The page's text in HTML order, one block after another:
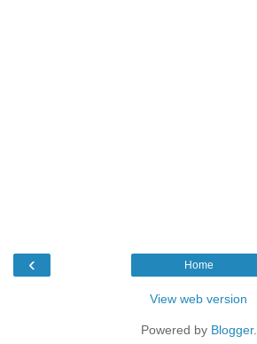
‹ Home
View web version
Powered by Blogger.